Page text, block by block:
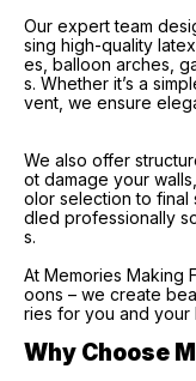
Our expert team
sing high-quality
es, balloon arches,
s. Whether it’s a
vent, we ensure
We also offer
ot damage your
olor selection to final
dled professionally
s.
At Memories Making
oons – we create
ries for you and your
Why Choose